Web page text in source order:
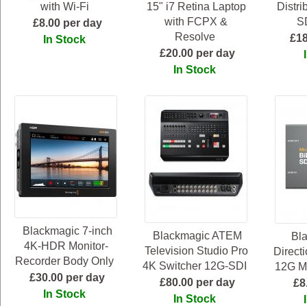
with Wi-Fi
£8.00 per day
In Stock
15" i7 Retina Laptop
with FCPX &
Resolve
£20.00 per day
In Stock
Blackmagic 7-inch
4K-HDR Monitor-
Recorder Body Only
£30.00 per day
In Stock
Blackmagic ATEM
Television Studio Pro
4K Switcher 12G-SDI
£80.00 per day
In Stock
12G